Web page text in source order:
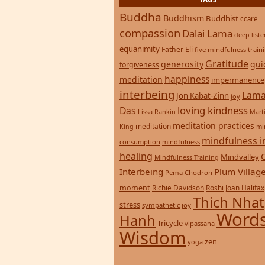
Buddha Buddhism Buddhist ccare
compassion Dalai Lama deep
equanimity Father Eli five mindfulness
forgiveness generosity Gratitude
meditation happiness impermanence
interbeing Jon Kabat-Zinn joy
Das Lissa Rankin loving kindness
King meditation meditation practices
consumption mindfulness mindfulness
healing Mindfulness Training Mindvalley
Interbeing Pema Chodron Plum
moment Richie Davidson Roshi Joan Halifax
stress sympathetic joy Thich Nhat
Hanh Tricycle vipassana
Wisdom yoga zen